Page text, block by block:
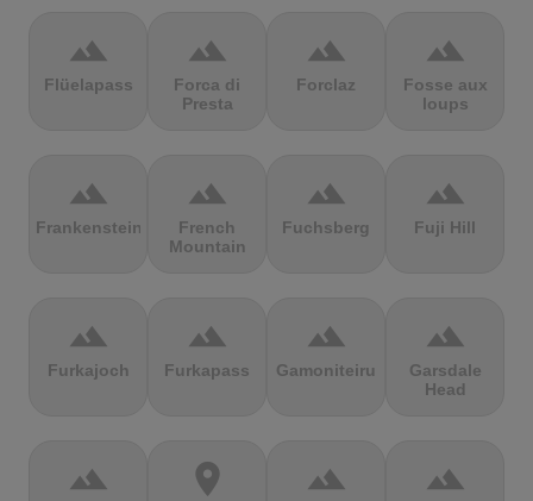
terrain
Flüelapass
terrain
Forca di
Presta
terrain
Forclaz
terrain
Fosse aux
loups
terrain
Frankenstein
terrain
French
Mountain
terrain
Fuchsberg
terrain
Fuji Hill
terrain
Furkajoch
terrain
Furkapass
terrain
Gamoniteiru
terrain
Garsdale
Head
terrain location_on terrain terrain